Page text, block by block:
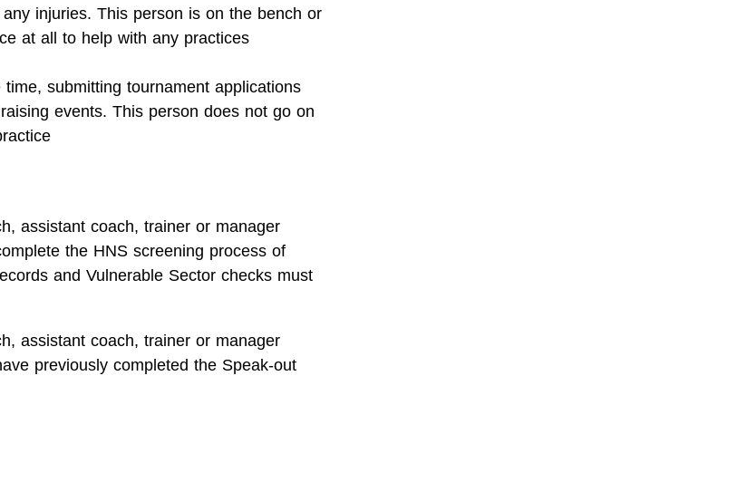
injuries. This person is on the bench or
at all to help with any practices
submitting tournament applications
events. This person does not go on
assistant coach, trainer or manager
the HNS screening process of
and Vulnerable Sector checks must
assistant coach, trainer or manager
previously completed the Speak-out